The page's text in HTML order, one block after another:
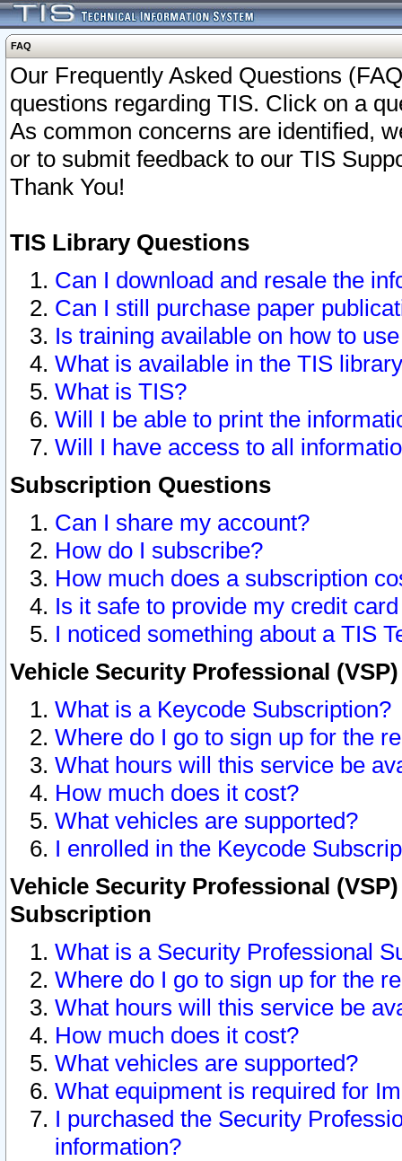
FAQ
Our Frequently Asked Questions
questions regarding TIS. Click on a
As common concerns are identified,
or to submit feedback to our TIS
Thank You!
TIS Library Questions
Can I download and resale the
Can I still purchase paper
Is training available on how to
What is available in the TIS
What is TIS?
Will I be able to print the
Will I have access to all
Subscription Questions
Can I share my account?
How do I subscribe?
How much does a subscription
Is it safe to provide my credit
I noticed something about a TIS
Vehicle Security Professional
What is a Keycode Subscription?
Where do I go to sign up for the
What hours will this service be
How much does it cost?
What vehicles are supported?
I enrolled in the Keycode
Vehicle Security Professional
Subscription
What is a Security Professional
Where do I go to sign up for the
What hours will this service be
How much does it cost?
What vehicles are supported?
What equipment is required for
I purchased the Security
information?